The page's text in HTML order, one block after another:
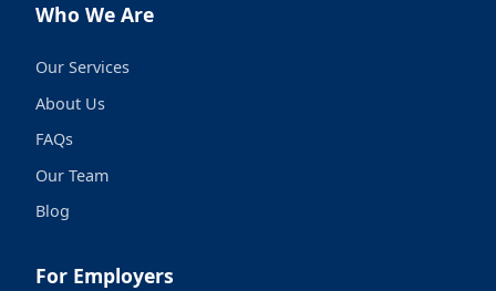
Who We Are
Our Services
About Us
FAQs
Our Team
Blog
For Employers